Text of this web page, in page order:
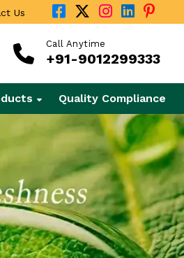
Us
Call Anytime
+91-9012299333
Quality Compliance